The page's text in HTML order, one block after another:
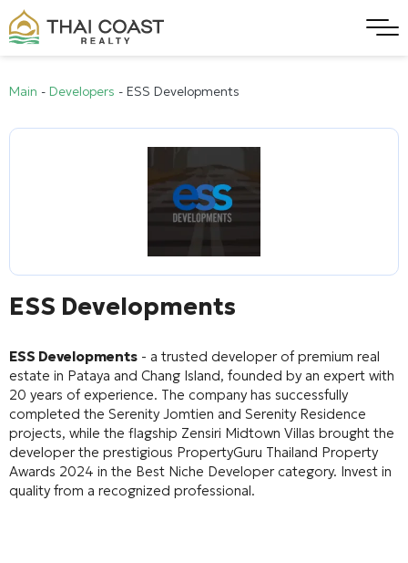
Main - Developers - ESS Developments
ESS Developments
ESS Developments - a trusted developer of premium real
estate in Pataya and Chang Island, founded by an expert with
20 years of experience. The company has successfully
completed the Serenity Jomtien and Serenity Residence
projects, while the flagship Zensiri Midtown Villas brought the
developer the prestigious PropertyGuru Thailand Property
Awards 2024 in the Best Niche Developer category. Invest in
quality from a recognized professional.